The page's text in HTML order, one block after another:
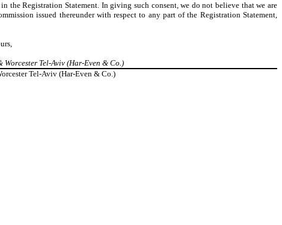
the Registration Statement. In giving such consent, we do not believe that we are
issued thereunder with respect to any part of the Registration Statement,
Worcester Tel-Aviv (Har-Even & Co.)
Tel-Aviv (Har-Even & Co.)